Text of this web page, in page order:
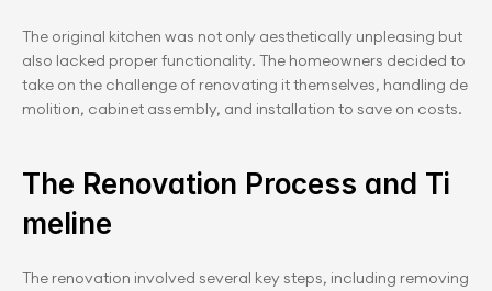
The original kitchen was not only aesthetically unpleasing but
also lacked proper functionality. The homeowners decided to
take on the challenge of renovating it themselves, handling de
molition, cabinet assembly, and installation to save on costs.
The Renovation Process a﻿nd Ti
meline
The renovation involved several key steps, including removing